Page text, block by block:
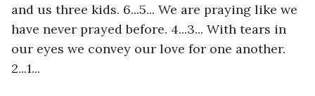
and us three kids. 6...5... We are praying like we
have never prayed before. 4...3... With tears in
our eyes we convey our love for one another.
2...1...